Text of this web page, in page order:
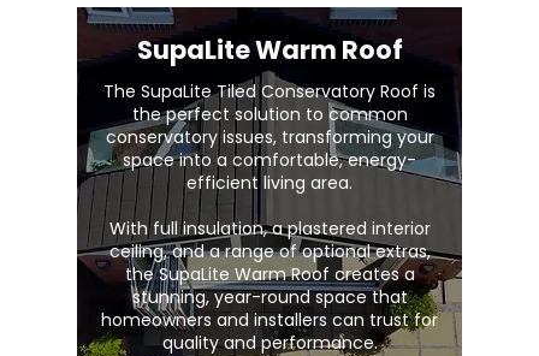
SupaLite Warm Roof
The SupaLite Tiled Conservatory Roof is
the perfect solution to common
conservatory issues, transforming your
space into a comfortable, energy-
efficient living area.
With full insulation, a plastered interior
ceiling, and a range of optional extras,
the SupaLite Warm Roof creates a
stunning, year-round space that
homeowners and installers can trust for
quality and performance.